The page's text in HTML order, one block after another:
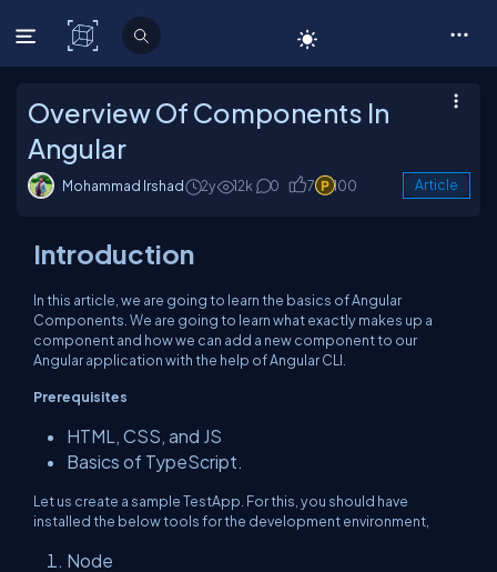
C# Corner
Overview Of Components In
Angular
Mohammad Irshad 2y 12k 0 7 100 Article
Introduction
In this article, we are going to learn the basics of Angular
Components. We are going to learn what exactly makes up a
component and how we can add a new component to our
Angular application with the help of Angular CLI.
Prerequisites
HTML, CSS, and JS
Basics of TypeScript.
Let us create a sample TestApp. For this, you should have
installed the below tools for the development environment,
Node